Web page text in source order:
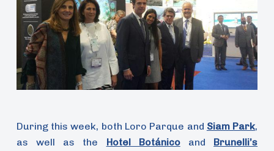
During this week, both Loro Parque and Siam Park,
as well as the Hotel Botánicoand Brunelli’s